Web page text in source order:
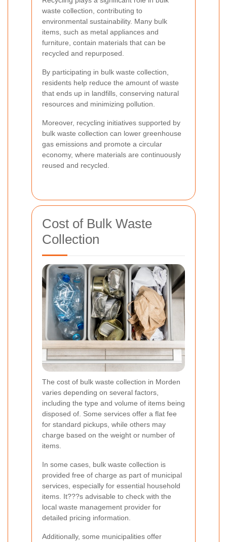
waste collection, contributing to
environmental sustainability. Many bulk
items, such as metal appliances and
furniture, contain materials that can be
recycled and repurposed.
By participating in bulk waste collection,
residents help reduce the amount of waste
that ends up in landfills, conserving natural
resources and minimizing pollution.
Moreover, recycling initiatives supported by
bulk waste collection can lower greenhouse
gas emissions and promote a circular
economy, where materials are continuously
reused and recycled.
Cost of Bulk Waste
Collection
The cost of bulk waste collection in Morden
varies depending on several factors,
including the type and volume of items being
disposed of. Some services offer a flat fee
for standard pickups, while others may
charge based on the weight or number of
items.
In some cases, bulk waste collection is
provided free of charge as part of municipal
services, especially for essential household
items. It???s advisable to check with the
local waste management provider for
detailed pricing information.
Additionally, some municipalities offer